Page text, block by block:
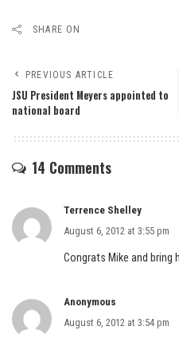
SHARE ON
PREVIOUS ARTICLE
JSU President Meyers appointed to
national board
14 Comments
Terrence Shelley
August 6, 2012 at 3:55 pm
Congrats Mike and bring
Anonymous
August 6, 2012 at 3:54 pm